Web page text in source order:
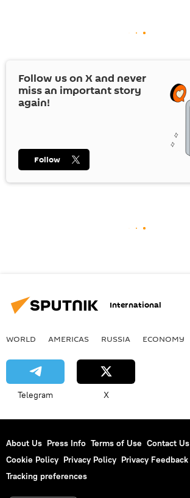
Follow us on Xand never
miss an important story
again!
Follow
International
WORLD AMERICAS RUSSIA ECONOMY
Telegram X
About Us Press Info Terms of Use Contact Us
Cookie Policy Privacy Policy Privacy Feedback
Tracking preferences